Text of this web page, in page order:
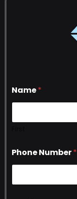
Name*
Phone Number*